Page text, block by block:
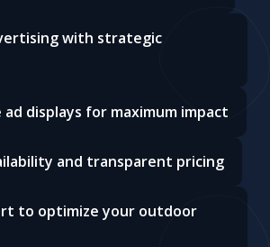
with strategic
ad displays for maximum impact
and transparent pricing
to optimize your outdoor